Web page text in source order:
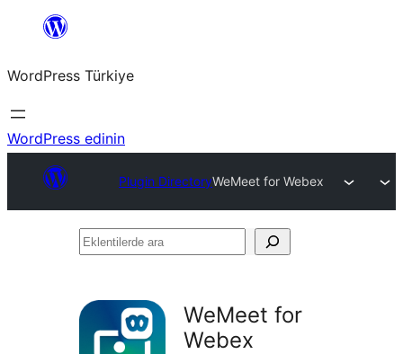
İçeriğe
WordPress Türkiye
WordPress edinin
Plugin DirectoryWeMeet for Webex
Eklentilerde
WeMeet for
Webex